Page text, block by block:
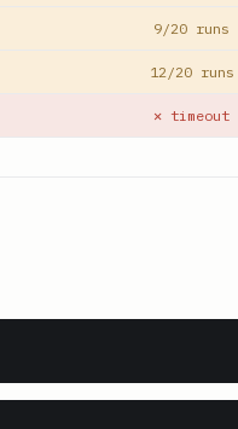
9/20 runs
12/20 runs
✕ timeout